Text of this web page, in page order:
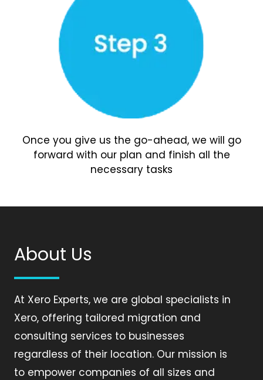
Once you give us the go-ahead, we will go
forward with our plan and finish all the
necessary tasks
About Us
At Xero Experts, we are global specialists in
Xero, offering tailored migration and
consulting services to businesses
regardless of their location. Our mission is
to empower companies of all sizes and